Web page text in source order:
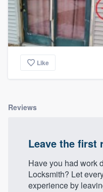
Like
Reviews
Leave the first
Have you had work
Locksmith? Let
experience by